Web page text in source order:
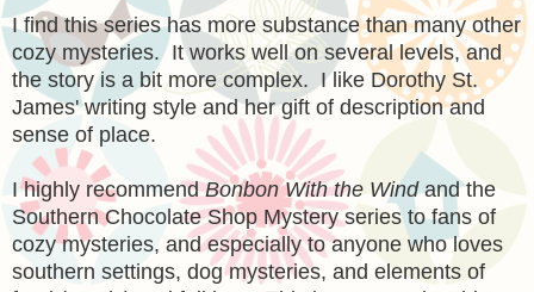
I find this series has more substance than many other
cozy mysteries. It works well on several levels, and
the story is a bit more complex. I like Dorothy St.
James' writing style and her gift of description and
sense of place.
I highly recommendBonbon With the Windand the
Southern Chocolate Shop Mystery series to fans of
cozy mysteries, and especially to anyone who loves
southern settings, dog mysteries, and elements of